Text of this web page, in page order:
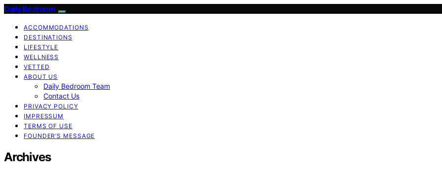
Daily Bedroom
ACCOMMODATIONS
DESTINATIONS
LIFESTYLE
WELLNESS
VETTED
ABOUT US
Daily Bedroom Team
Contact Us
PRIVACY POLICY
IMPRESSUM
TERMS OF USE
FOUNDER’S MESSAGE
Archives